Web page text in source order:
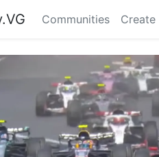
Communities Create